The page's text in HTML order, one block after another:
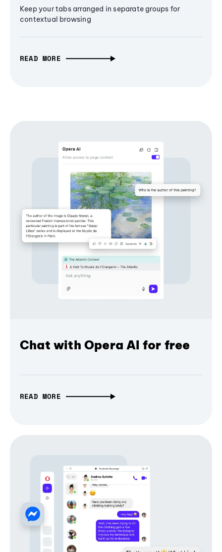
Keep your tabs arranged in separate groups for
contextual browsing
READ MORE
Chat with Opera AI for free
READ MORE